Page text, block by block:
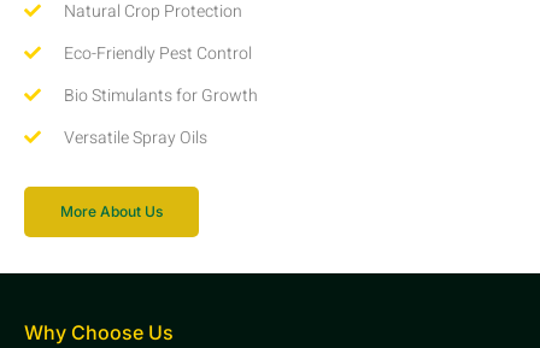
Natural Crop Protection
Eco-Friendly Pest Control
Bio Stimulants for Growth
Versatile Spray Oils
More About Us
Why Choose Us